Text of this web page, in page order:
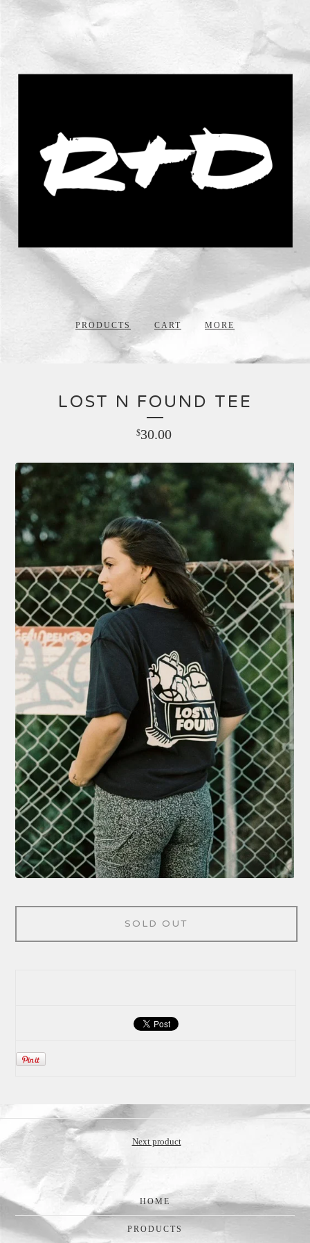
PRODUCTS CART MORE
LOST N FOUND TEE
$30.00
SOLD OUT
Next product
HOME
PRODUCTS